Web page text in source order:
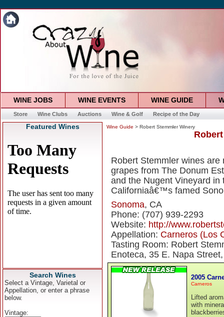
WINE JOBS WINE EVENTS WINE GUIDE
Store Wine Clubs Auctions Wine & Golf Recipe of the Day
Featured Wines
Search Wines
Select a Vintage, Varietal or
Appellation, or enter a phrase
below.
Vintage:
Wine Guide > Robert Stemmler Winery
Robert Stemmler wines
grapes from The Donum
and the Nugent Vineyard in
Californiaâ€™s famed
Sonoma, CA
Phone: (707) 939-2293
Website: http://
Appellation: Carneros (Los
Tasting Room: Robert
Enoteca, 35 E. Napa
2005
Carneros
Lifted
with